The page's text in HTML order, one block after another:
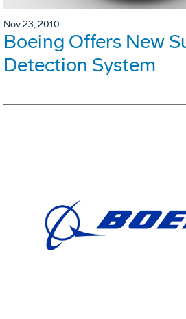
Nov 23, 2010
Boeing Offers New
Detection System